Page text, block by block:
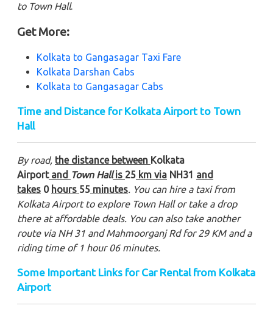
to Town Hall.
Get More:
Kolkata to Gangasagar Taxi Fare
Kolkata Darshan Cabs
Kolkata to Gangasagar Cabs
Time and Distance for Kolkata Airport to Town
Hall
By road, the distance between Kolkata
Airportand Town Hallis 25 km via NH31 and
takes 0 hours 55 minutes. You can hire a taxi from
Kolkata Airport to explore Town Hall or take a drop
there at affordable deals. You can also take another
route via NH 31 and Mahmoorganj Rd for 29 KM and a
riding time of 1 hour 06 minutes.
Some Important Links for Car Rental from Kolkata
Airport